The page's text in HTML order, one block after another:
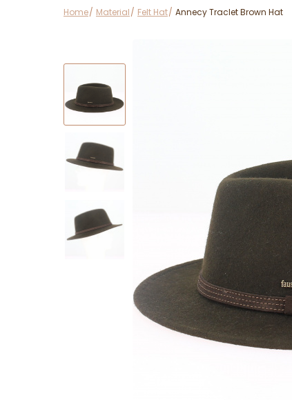
Home Material Felt Hat Annecy Traclet Brown Hat